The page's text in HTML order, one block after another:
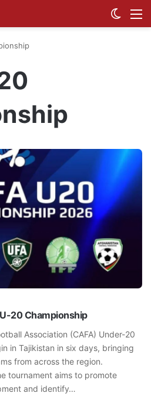
20 Championship
Association (CAFA) Under-20
in Tajikistan in six days, bringing
from across the region.
tournament aims to promote
and identify…